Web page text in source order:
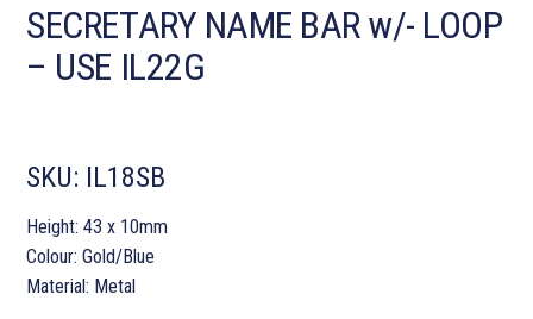
SECRETARY NAME BAR w/- LOOP
– USE IL22G
SKU: IL18SB
Height: 43 x 10mm
Colour: Gold/Blue
Material: Metal